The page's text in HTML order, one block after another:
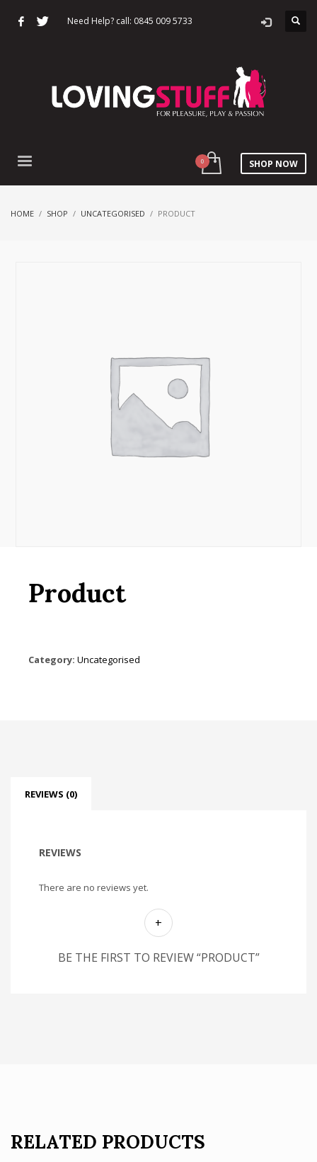
Need Help? call: 0845 009 5733
SHOP NOW
HOME SHOP UNCATEGORISED PRODUCT
Product
Category: Uncategorised
REVIEWS (0)
REVIEWS
There are no reviews yet.
BE THE FIRST TO REVIEW “PRODUCT”
RELATED PRODUCTS